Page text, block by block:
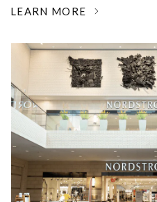
LEARN MORE